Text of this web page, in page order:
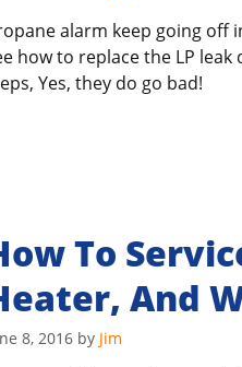
alarm keep going off
how to replace the LP
Yes, they do go bad!
To
And
8, 2016 by Jim